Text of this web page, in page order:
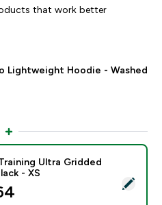
that work better
Lightweight Hoodie - Washed
Men's Training Ultra Gridded
Ultra Gridded
- XS